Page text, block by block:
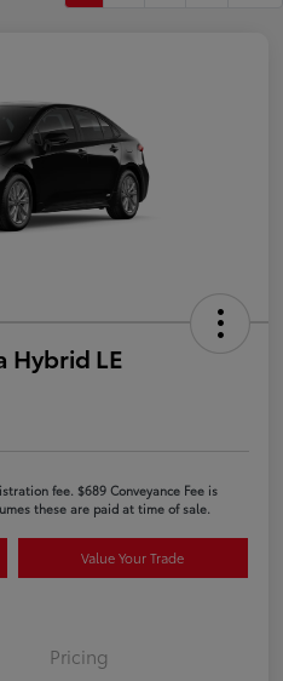
Hybrid LE
fee. $689 Conveyance Fee is
these are paid at time of sale.
Value Your Trade
Pricing